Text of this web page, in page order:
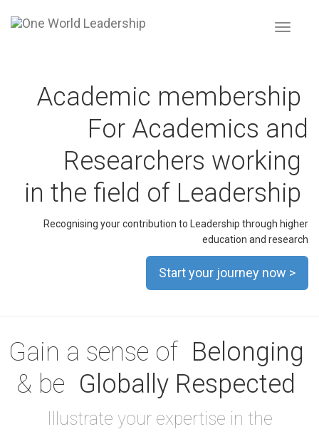
Toggle
Academic membership
For Academics and
Researchers working
in the field of Leadership
Recognising your contribution to Leadership through higher
education and research
Start your journey now >
Gain a sense of Belonging
& be Globally Respected
Illustrate your expertise in the